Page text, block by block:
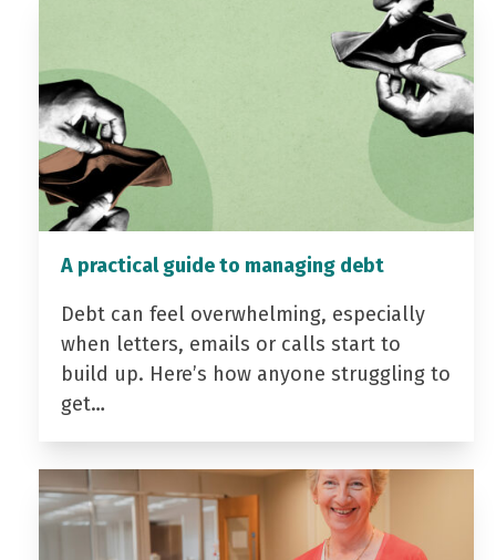
A practical guide to managing debt
Debt can feel overwhelming, especially
when letters, emails or calls start to
build up. Here’s how anyone struggling to
get…